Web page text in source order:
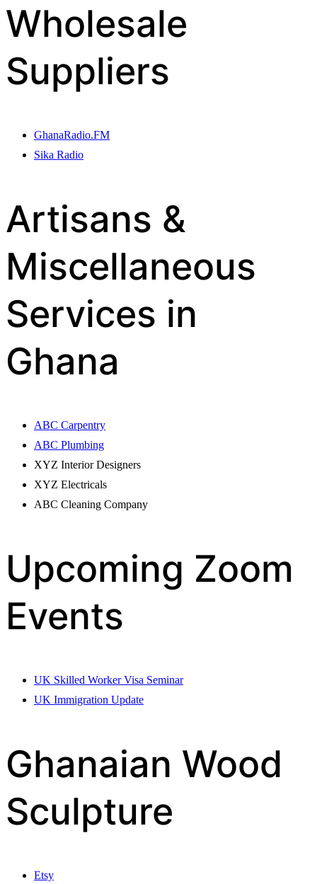
Wholesale
Suppliers
GhanaRadio.FM
Sika Radio
Artisans &
Miscellaneous
Services in
Ghana
ABC Carpentry
ABC Plumbing
XYZ Interior Designers
XYZ Electricals
ABC Cleaning Company
Upcoming Zoom
Events
UK Skilled Worker Visa Seminar
UK Immigration Update
Ghanaian Wood
Sculpture
Etsy